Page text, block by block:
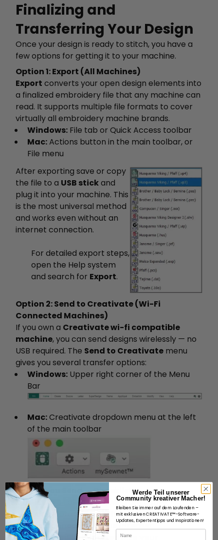
Finalizing and
Transferring Your Design
Once your design is ready to stitch, you have a
few options for getting it to your machine.
Option 1: Export (All Machines)
Export converts your open design elements into
a finalized embroidery file that any machine can
read. It supports multiple file formats to cover
virtually all embroidery machine brands.
Windows: File tab or Quick Access toolbar
Mac:Actions button in the main toolbar, or
File menu
After exporting save or copy
the file to a USB stickand
plug it into your machine. This
is the most universal method
and works even without an
internet connection.
For detailed export steps,
open the Help system
and search for Export.
Option 2: Send to Creativate (Wi-Fi
Connected Machines)
If you own a Creativate wi-fi compatible
machine, you can send designs wirelessly — no
USB required. The Send to Creativate menu
gives you several transfer options:
Windows: Upper right corner of the Menu
Bar
Mac:Creativate dropdown menu at the left
of the main toolbar
Before You Send — Checklist
Make sure all of the following are active:
Your embroidery machine ispowered on
and connected to the internet
Your machine is
logged into your
Werde Teil unserer
Community kreativer Macher!
Bleiben Sie immer auf dem Laufenden –
mit exklusiven CREATIVATE™-Software-
Updates, Expertentipps und Inspirationen!
Name